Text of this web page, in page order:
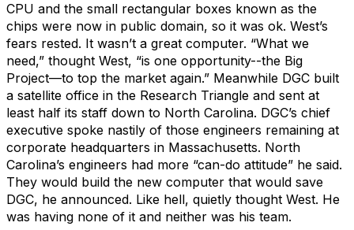
CPU and the small rectangular boxes known as the
chips were now in public domain, so it was ok. West’s
fears rested. It wasn’t a great computer. “What we
need,” thought West, “is one opportunity--the Big
Project—to top the market again.” Meanwhile DGC built
a satellite office in the Research Triangle and sent at
least half its staff down to North Carolina. DGC’s chief
executive spoke nastily of those engineers remaining at
corporate headquarters in Massachusetts. North
Carolina’s engineers had more “can-do attitude” he said.
They would build the new computer that would save
DGC, he announced. Like hell, quietly thought West. He
was having none of it and neither was his team.